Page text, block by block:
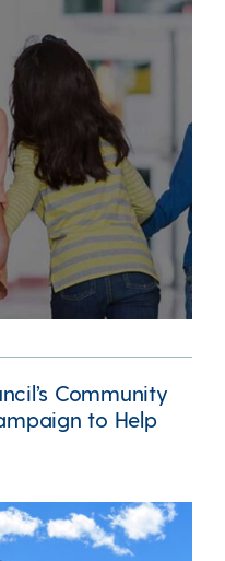
Community
to Help